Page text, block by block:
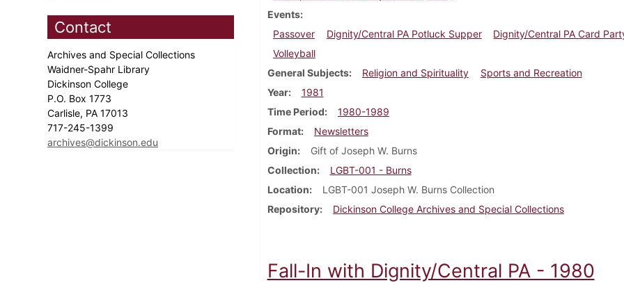
Contact
Archives and Special Collections
Waidner-Spahr Library
Dickinson College
P.O. Box 1773
Carlisle, PA 17013
717-245-1399
archives@dickinson.edu
Events
Passover
Dignity/Central PA Potluck Supper
Dignity/Central PA Card
Volleyball
General Subjects
Religion and Spirituality
Sports and Recreation
Year
1981
Time Period
1980-1989
Format
Newsletters
Origin
Gift of Joseph W. Burns
Collection
LGBT-001 - Burns
Location
LGBT-001 Joseph W. Burns Collection
Repository
Dickinson College Archives and Special Collections
Fall-In with Dignity/Central PA - 1980